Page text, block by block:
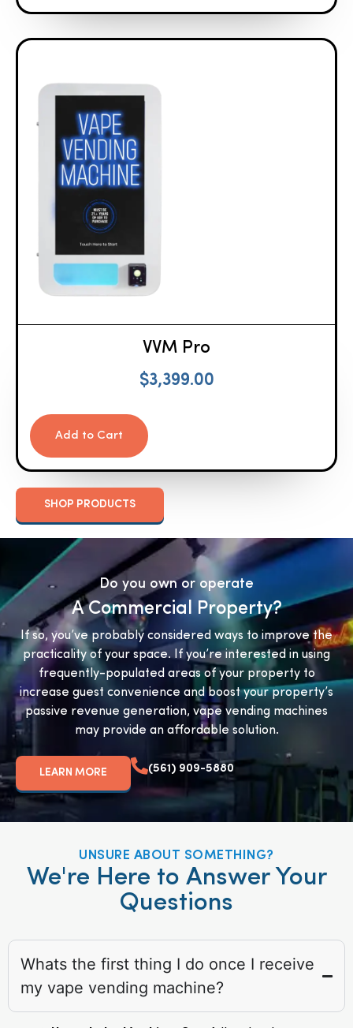
VVM Pro
$3,399.00
Add to Cart
SHOP PRODUCTS
Do you own or operate
A Commercial Property?
If so, you’ve probably considered ways to improve the
practicality of your space. If you’re interested in using
frequently-populated areas of your property to
increase guest convenience and boost your property’s
passive revenue generation, vape vending machines
may provide an affordable solution.
LEARN MORE (561) 909-5880
UNSURE ABOUT SOMETHING?
We're Here to Answer Your
Questions
Whats the first thing I do once I receive
my vape vending machine?